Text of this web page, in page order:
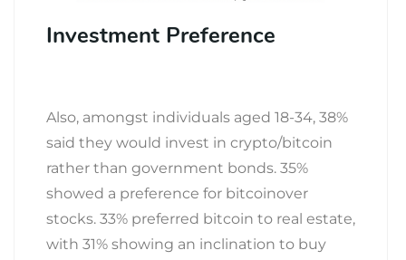
Investment Preference
Also, amongst individuals aged 18-34, 38%
said they would invest in crypto/bitcoin
rather than government bonds. 35%
showed a preference for bitcoinover
stocks. 33% preferred bitcoin to real estate,
with 31% showing an inclination to buy